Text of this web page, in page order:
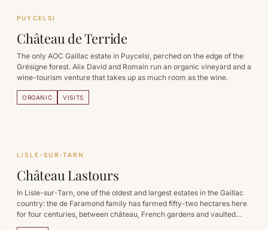
PUYCELSI
Château de Terride
The only AOC Gaillac estate in Puycelsi, perched on the edge of the
Grésigne forest. Alix David and Romain run an organic vineyard and a
wine-tourism venture that takes up as much room as the wine.
ORGANIC VISITS
LISLE-SUR-TARN
Château Lastours
In Lisle-sur-Tarn, one of the oldest and largest estates in the Gaillac
country: the de Faramond family has farmed fifty-two hectares here
for four centuries, between château, French gardens and vaulted
cellars.